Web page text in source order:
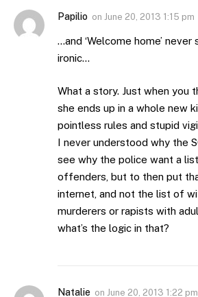
Papilio on June 20, 2013 1:15 pm
…and ‘Welcome home’ never
ironic…
What a story. Just when you
she ends up in a whole new
pointless rules and stupid
I never understood why the
see why the police want a
offenders, but to then put
internet, and not the list of
murderers or rapists with
what’s the logic in that?
Natalie on June 20, 2013 1:22 pm